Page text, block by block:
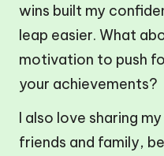
wins built my
leap easier. What
motivation to push
your achievements?
I also love sharing
friends and family,